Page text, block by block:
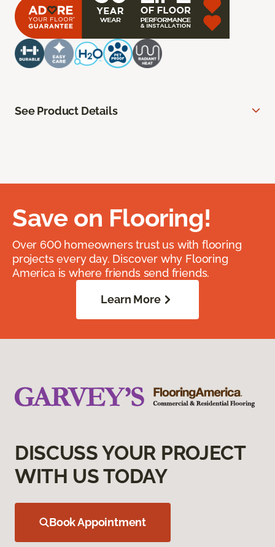
See Product Details
Save on Flooring!
Over 600 homeowners trust us with flooring
projects every day. Discover why Flooring
America is where friends send friends.
Learn More
DISCUSS YOUR PROJECT
WITH US TODAY
Book Appointment